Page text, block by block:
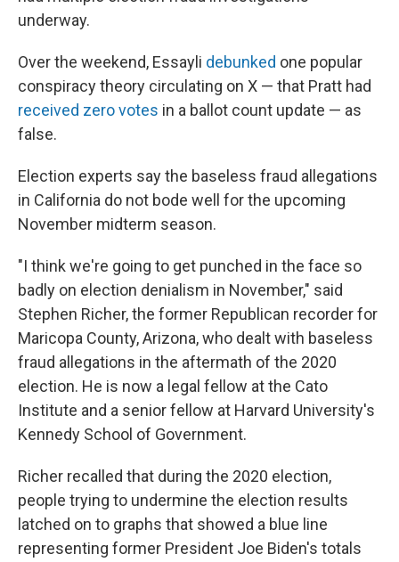
underway.
Over the weekend, Essayli debunked one popular
conspiracy theory circulating on X — that Pratt had
received zero votes in a ballot count update — as
false.
Election experts say the baseless fraud allegations
in California do not bode well for the upcoming
November midterm season.
"I think we're going to get punched in the face so
badly on election denialism in November," said
Stephen Richer, the former Republican recorder for
Maricopa County, Arizona, who dealt with baseless
fraud allegations in the aftermath of the 2020
election. He is now a legal fellow at the Cato
Institute and a senior fellow at Harvard University's
Kennedy School of Government.
Richer recalled that during the 2020 election,
people trying to undermine the election results
latched on to graphs that showed a blue line
representing former President Joe Biden's totals